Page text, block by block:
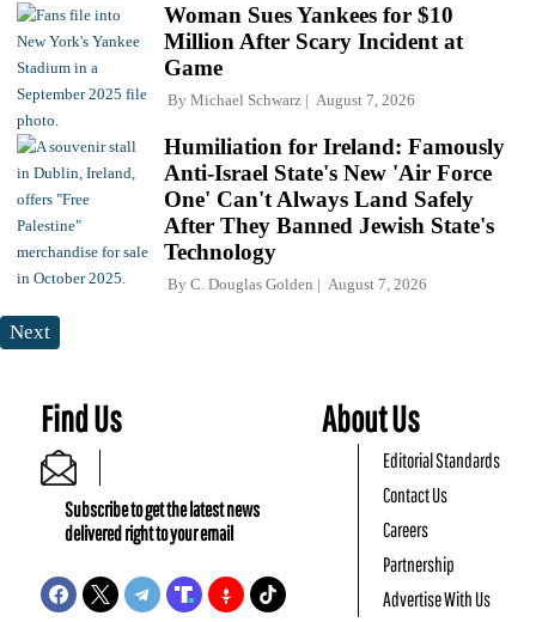
Woman Sues Yankees for $10
Million After Scary Incident at
Game
By Michael Schwarz August 7, 2026
Humiliation for Ireland: Famously
Anti-Israel State's New 'Air Force
One' Can't Always Land Safely
After They Banned Jewish State's
Technology
By C. Douglas Golden August 7, 2026
Next
Find Us
Subscribe to get the latest news
delivered right to your email
About Us
Editorial Standards
Contact Us
Careers
Partnership
Advertise With Us